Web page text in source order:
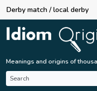
Derby match / local derby
Meanings and origins of